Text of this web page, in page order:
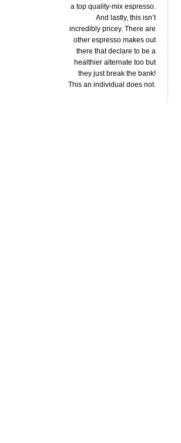
a top quality-mix espresso.
And lastly, this isn’t
incredibly pricey. There are
other espresso makes out
there that declare to be a
healthier alternate too but
they just break the bank!
This an individual does not.